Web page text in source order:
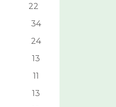
22
34
24
13
11
13